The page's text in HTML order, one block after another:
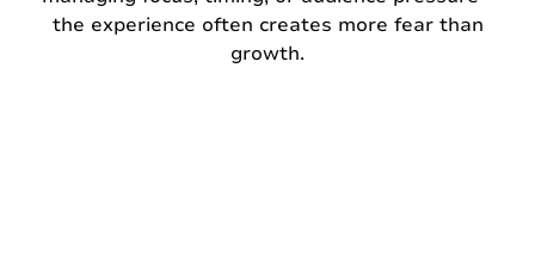
the experience often creates more fear than
growth.